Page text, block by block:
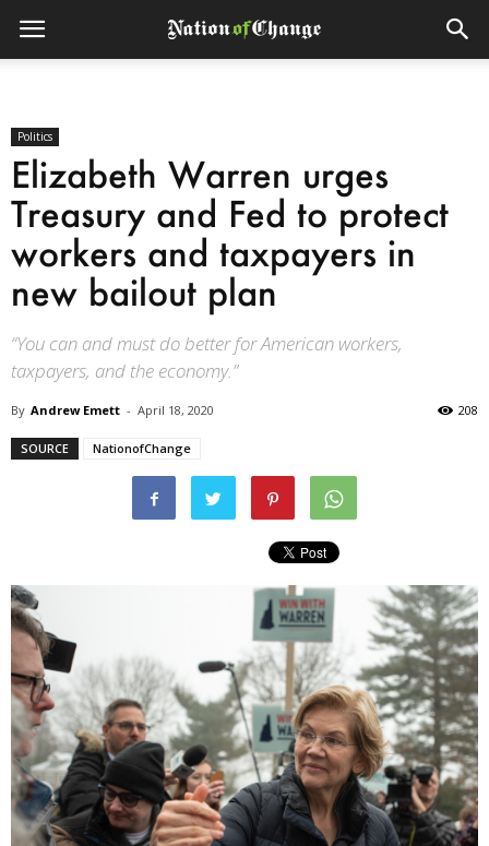
Politics
Elizabeth Warren urges
Treasury and Fed to protect
workers and taxpayers in
new bailout plan
“You can and must do better for American workers,
taxpayers, and the economy.”
By Andrew Emett - April 18, 2020 208
SOURCE NationofChange